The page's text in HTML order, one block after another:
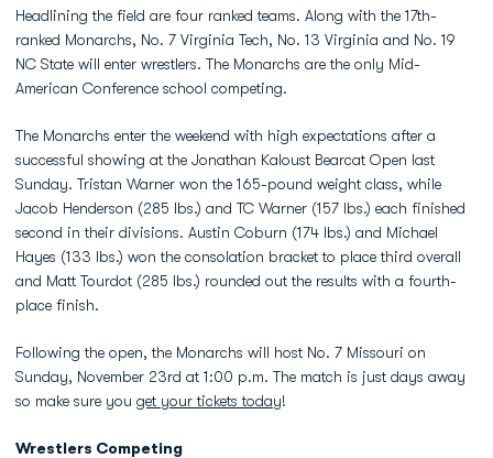
Headlining the field are four ranked teams. Along with the 17th-
ranked Monarchs, No. 7 Virginia Tech, No. 13 Virginia and No. 19
NC State will enter wrestlers. The Monarchs are the only Mid-
American Conference school competing.
The Monarchs enter the weekend with high expectations after a
successful showing at the Jonathan Kaloust Bearcat Open last
Sunday. Tristan Warner won the 165-pound weight class, while
Jacob Henderson (285 lbs.) and TC Warner (157 lbs.) each finished
second in their divisions. Austin Coburn (174 lbs.) and Michael
Hayes (133 lbs.) won the consolation bracket to place third overall
and Matt Tourdot (285 lbs.) rounded out the results with a fourth-
place finish.
Following the open, the Monarchs will host No. 7 Missouri on
Sunday, November 23rd at 1:00 p.m. The match is just days away
so make sure you get your tickets today!
Wrestlers Competing